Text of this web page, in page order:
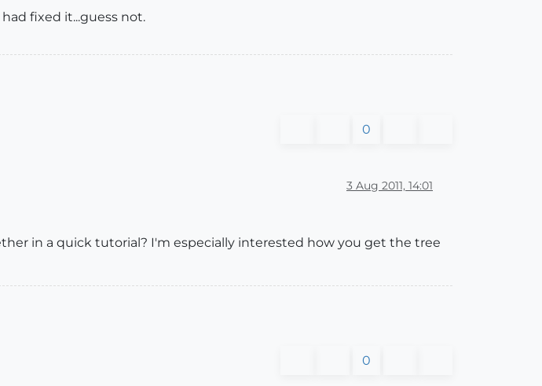
fixed it...guess not.
0
3 Aug 2011, 14:01
in a quick tutorial? I'm especially interested how you get the tree
0